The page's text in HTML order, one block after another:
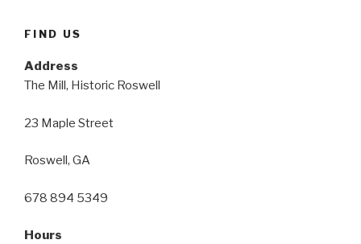
FIND US
Address
The Mill, Historic Roswell
23 Maple Street
Roswell, GA
678 894 5349
Hours